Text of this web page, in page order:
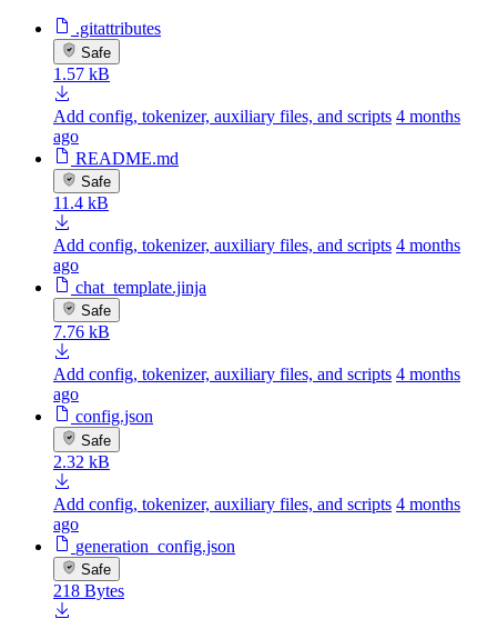
.gitattributes
Safe
1.57 kB
Add config, tokenizer, auxiliary files, and scripts 4 months
ago
README.md
Safe
11.4 kB
Add config, tokenizer, auxiliary files, and scripts 4 months
ago
chat_template.jinja
Safe
7.76 kB
Add config, tokenizer, auxiliary files, and scripts 4 months
ago
config.json
Safe
2.32 kB
Add config, tokenizer, auxiliary files, and scripts 4 months
ago
generation_config.json
Safe
218 Bytes